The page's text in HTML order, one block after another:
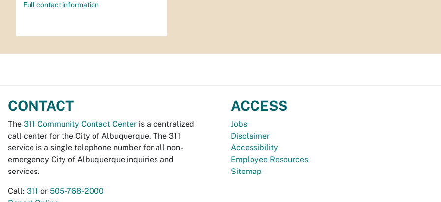
Full contact information
CONTACT
The 311 Community Contact Center is a centralized
call center for the City of Albuquerque. The 311
service is a single telephone number for all non-
emergency City of Albuquerque inquiries and
services.
Call: 311 or 505-768-2000
ACCESS
Jobs
Disclaimer
Accessibility
Employee Resources
Sitemap